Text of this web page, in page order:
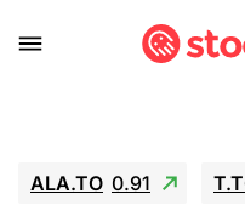
ALA.TO 0.91